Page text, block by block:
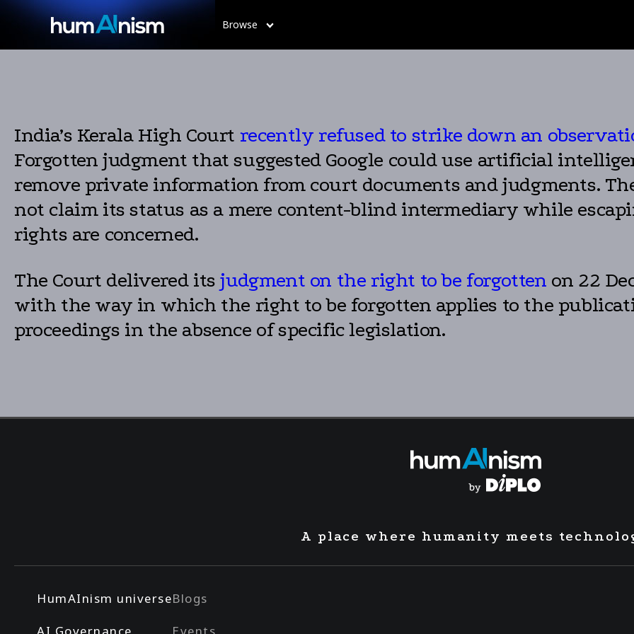
Browse
India’s Kerala High Court recently refused to strike down an
Forgotten judgment that suggested Google could use artificial
remove private information from court documents and judgments.
not claim its status as a mere content-blind intermediary while
rights are concerned.
The Court delivered itsjudgment on the right to be forgotten on 22
with the way in which the right to be forgotten applies to the
proceedings in the absence of specific legislation.
A place where humanity meets
HumAInism universeBlogs